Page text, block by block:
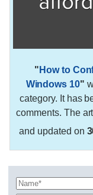
" How to
Windows 10"
category. It has
comments. The
and updated on